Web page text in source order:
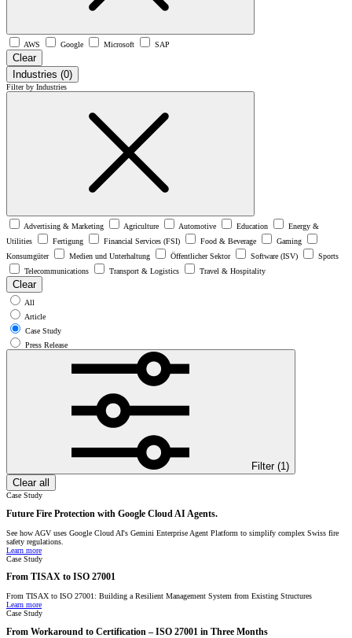
AWS Google Microsoft SAP
Clear
Industries (0)
Filter by Industries
Advertising & Marketing Agriculture Automotive Education
Energy &
Utilities
Fertigung Financial Services (FSI) Food & Beverage
Gaming
Konsumgüter
Medien und Unterhaltung Öffentlicher Sektor Software (ISV)
Sports
Telecommunications
Transport & Logistics Travel & Hospitality
Clear
All
Article
Case Study
Press Release
Filter (1)
Clear all
Case Study
Future Fire Protection with Google Cloud AI Agents.
See how AGV uses Google Cloud AI's Gemini Enterprise Agent Platform to simplify complex Swiss fire
safety regulations.
Learn more
Case Study
From TISAX to ISO 27001
From TISAX to ISO 27001: Building a Resilient Management System from Existing Structures
Learn more
Case Study
From Workaround to Certification – ISO 27001 in Three Months